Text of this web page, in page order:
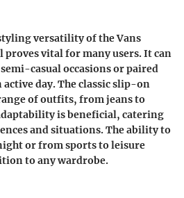
versatility of the Vans
proves vital for many users. It can
casual occasions or paired
day. The classic slip-on
of outfits, from jeans to
is beneficial, catering
and situations. The ability to
or from sports to leisure
to any wardrobe.